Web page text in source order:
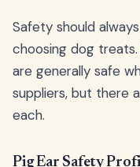
Safety should
choosing dog
are generally safe
suppliers, but there
each.
Pig Ear Safety